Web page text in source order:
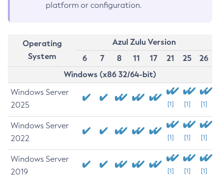
platform or configuration.
Operating
System
Azul Zulu Version
6
7 8 11 17 21 25
26
Windows (x86 32/64-bit)
Windows Server
2025
[1] [1] [1]
Windows Server
2022
[1] [1] [1]
Windows Server
2019
[1] [1] [1]